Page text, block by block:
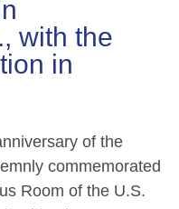
with the
in
of the
commemorated
Room of the U.S.